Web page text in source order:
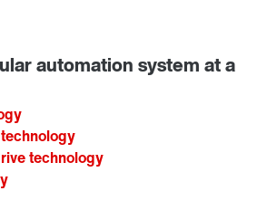
technology